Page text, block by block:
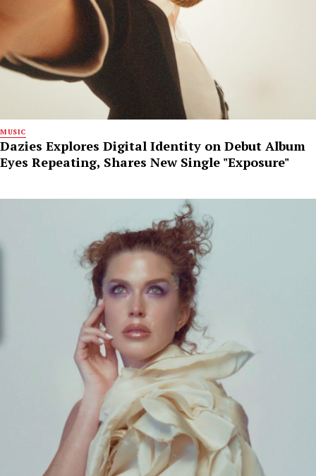
MUSIC
Dazies Explores Digital Identity on Debut Album
Eyes Repeating, Shares New Single "Exposure"